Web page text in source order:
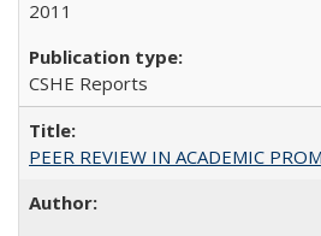
2011
CSHE Reports
PEER REVIEW IN ACADEMIC